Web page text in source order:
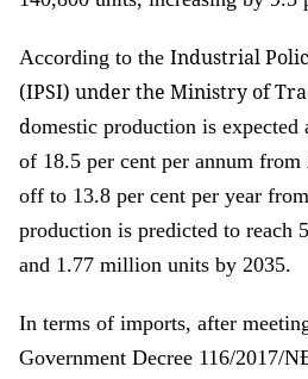
According to the Industrial
(IPSI) under the Ministry of
domestic production is expected
of 18.5 per cent per annum
off to 13.8 per cent per year
production is predicted to reach
and 1.77 million units by 2035.
In terms of imports, after
Government Decree 116/2017/